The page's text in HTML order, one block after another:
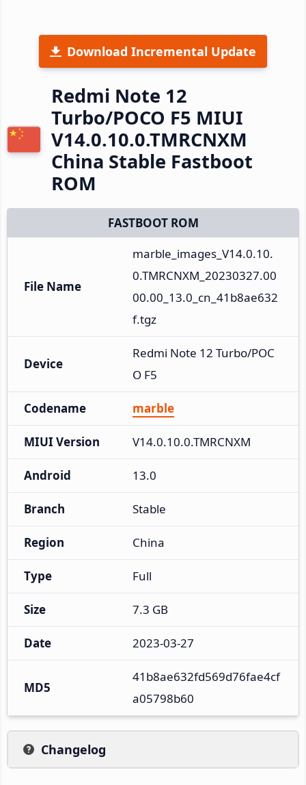
Download Incremental Update
Redmi Note 12
Turbo/POCO F5 MIUI
V14.0.10.0.TMRCNXM
China Stable Fastboot
ROM
FASTBOOT ROM
File Name
marble_images_V14.0.10.
0.TMRCNXM_20230327.00
00.00_13.0_cn_41b8ae632
f.tgz
Device
Redmi Note 12 Turbo/POC
O F5
Codename marble
MIUI Version V14.0.10.0.TMRCNXM
Android 13.0
Branch Stable
Region China
Type Full
Size 7.3 GB
Date 2023-03-27
MD5
41b8ae632fd569d76fae4cf
a05798b60
Changelog